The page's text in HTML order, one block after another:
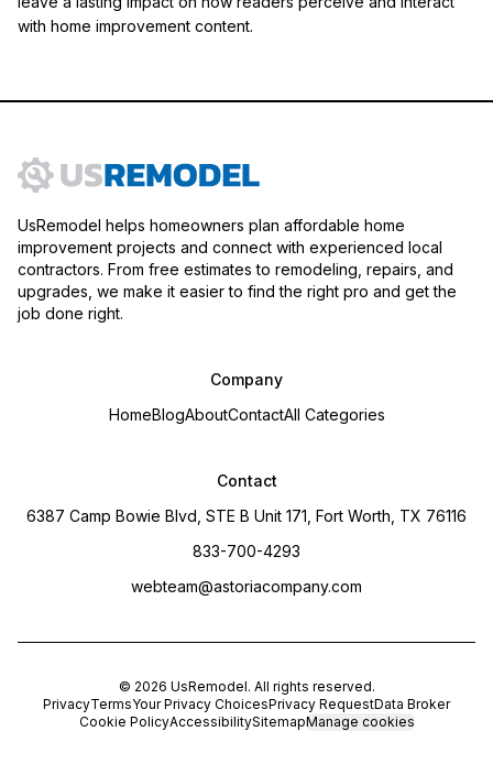
with home improvement content.
UsRemodel helps homeowners plan affordable home
improvement projects and connect with experienced local
contractors. From free estimates to remodeling, repairs, and
upgrades, we make it easier to find the right pro and get the
job done right.
Company
HomeBlogAboutContactAll Categories
Contact
6387 Camp Bowie Blvd, STE B Unit 171, Fort Worth, TX 76116
833-700-4293
webteam@astoriacompany.com
© 2026 UsRemodel. All rights reserved.
PrivacyTermsYour Privacy ChoicesPrivacy RequestData Broker
Cookie PolicyAccessibilitySitemapManage cookies